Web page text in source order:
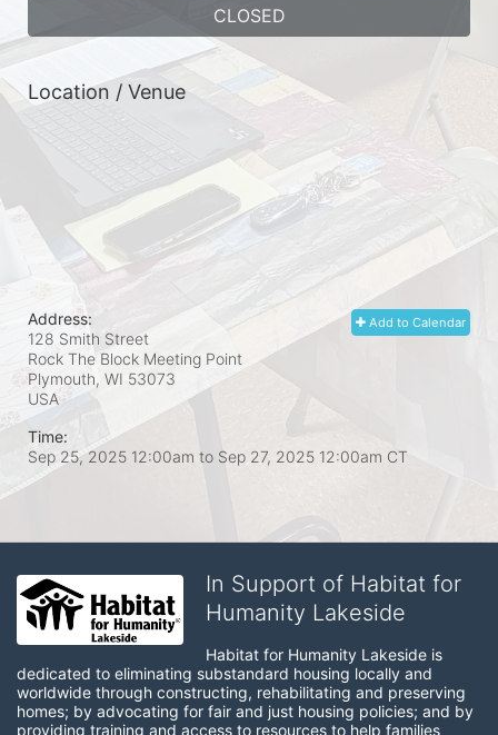
CLOSED
Location / Venue
Add to Calendar
Address:
128 Smith Street
Rock The Block Meeting Point
Plymouth, WI 53073
USA
Time:
Sep 25, 2025 12:00am to Sep 27, 2025 12:00am CT
In Support of Habitat for
Humanity Lakeside
Habitat for Humanity Lakeside is
dedicated to eliminating substandard housing locally and
worldwide through constructing, rehabilitating and preserving
homes; by advocating for fair and just housing policies; and by
providing training and access to resources to help families